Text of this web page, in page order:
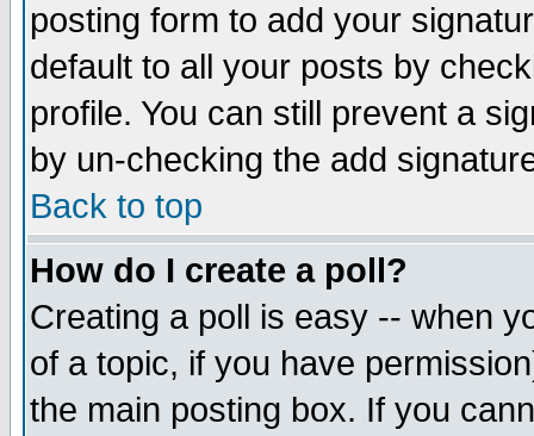
posting form to add your
default to all your posts by
profile. You can still prevent a
by un-checking the add
Back to top
How do I create a poll?
Creating a poll is easy -- when
of a topic, if you have
the main posting box. If you